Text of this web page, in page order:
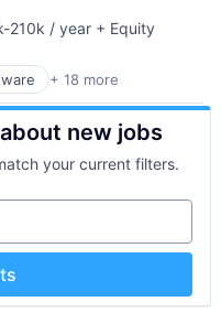
210k / year + Equity
+ 18 more
and Leisure
new jobs
your current filters.